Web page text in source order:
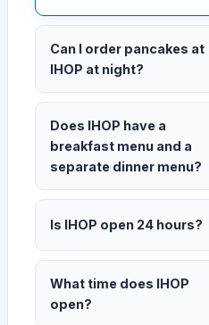
Can I order pancakes at
IHOP at night?
Does IHOP have a
breakfast menu and a
separate dinner menu?
Is IHOP open 24 hours?
What time does IHOP
open?